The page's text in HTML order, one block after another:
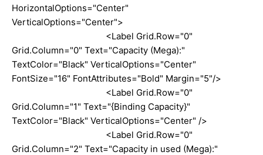
HorizontalOptions="Center"
VerticalOptions="Center">
<Label Grid.Row="0"
Grid.Column="0" Text="Capacity (Mega):"
TextColor="Black" VerticalOptions="Center"
FontSize="16" FontAttributes="Bold" Margin="5"/>
<Label Grid.Row="0"
Grid.Column="1" Text="{Binding Capacity}"
TextColor="Black" VerticalOptions="Center" />
<Label Grid.Row="0"
Grid.Column="2" Text="Capacity in used (Mega):"